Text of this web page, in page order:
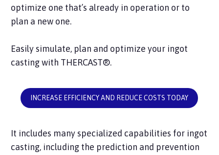
optimize one that’s already in operation or to
plan a new one.
Easily simulate, plan and optimize your ingot
casting with THERCAST®.
INCREASE EFFICIENCY AND REDUCE COSTS TODAY
It includes many specialized capabilities for ingot
casting, including the prediction and prevention